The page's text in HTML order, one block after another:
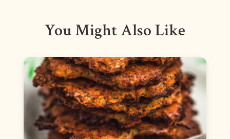
You Might Also Like